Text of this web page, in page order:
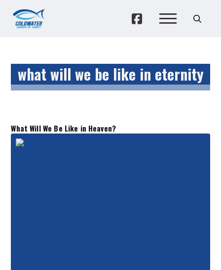
what will we be like in eternity
What Will We Be Like in Heaven?